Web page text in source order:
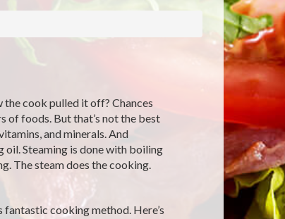
cook pulled it off? Chances
of foods. But that’s not the best
and minerals. And
oil. Steaming is done with boiling
The steam does the cooking.
fantastic cooking method. Here’s